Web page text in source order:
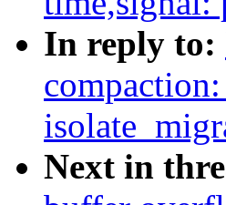
In reply to:
Next in